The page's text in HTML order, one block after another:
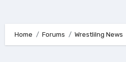
Home Forums Wrestlilng News